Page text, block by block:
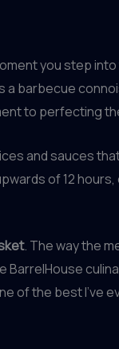
you step
barbecue
to perfecting
and sauces
of 12
. The way the
of the best I’ve